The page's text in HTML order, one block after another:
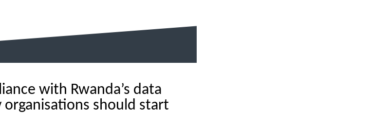
with Rwanda’s data
should start